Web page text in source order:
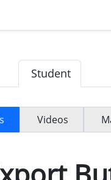
Student
Videos